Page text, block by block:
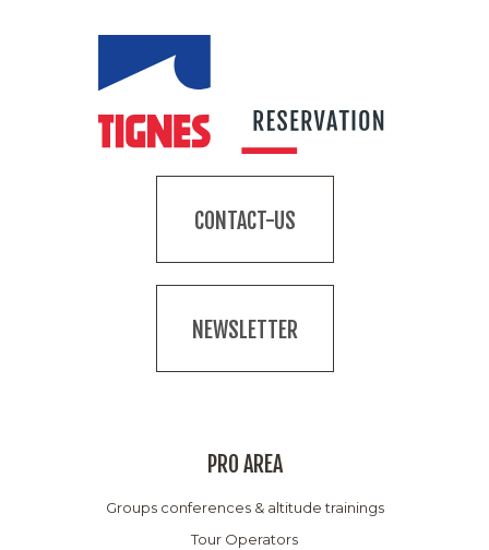
CONTACT-US
NEWSLETTER
PRO AREA
Groups conferences & altitude trainings
Tour Operators